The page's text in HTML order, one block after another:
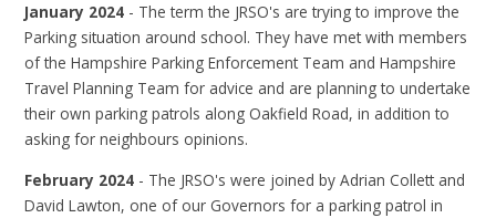
January 2024 - The term the JRSO's are trying to improve the
Parking situation around school. They have met with members
of the Hampshire Parking Enforcement Team and Hampshire
Travel Planning Team for advice and are planning to undertake
their own parking patrols along Oakfield Road, in addition to
asking for neighbours opinions.
February 2024 - The JRSO's were joined by Adrian Collett and
David Lawton, one of our Governors for a parking patrol in